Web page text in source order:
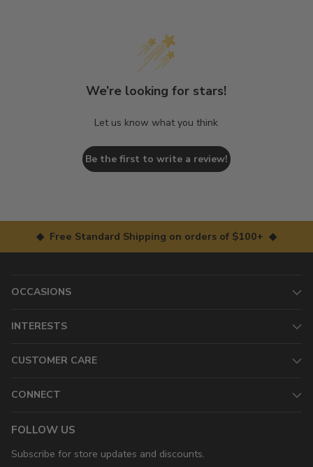
We’re looking for stars!
Let us know what you think
Be the first to write a review!
◆ Free Standard Shipping on orders of $100+ ◆
OCCASIONS
INTERESTS
CUSTOMER CARE
CONNECT
FOLLOW US
Subscribe for store updates and discounts.